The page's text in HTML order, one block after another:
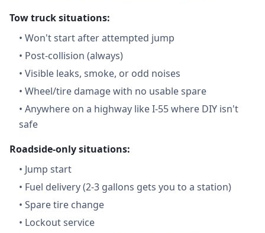
Tow truck situations:
• Won't start after attempted jump
• Post-collision (always)
• Visible leaks, smoke, or odd noises
• Wheel/tire damage with no usable spare
• Anywhere on a highway like I-55 where DIY isn't
safe
Roadside-only situations:
• Jump start
• Fuel delivery (2-3 gallons gets you to a station)
• Spare tire change
• Lockout service